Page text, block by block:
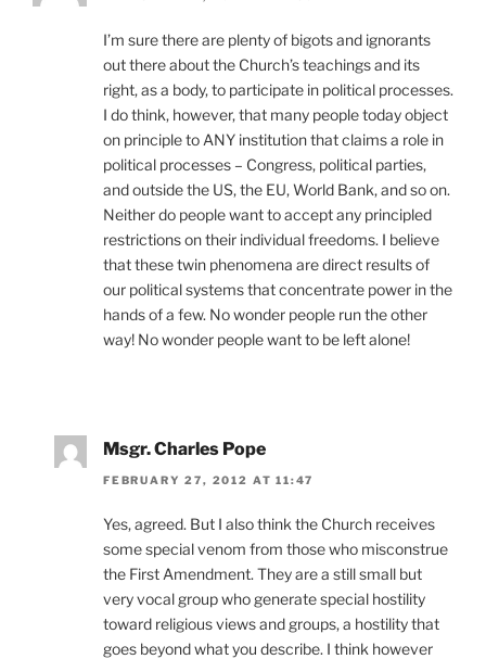
I’m sure there are plenty of bigots and ignorants
out there about the Church’s teachings and its
right, as a body, to participate in political processes.
I do think, however, that many people today object
on principle to ANY institution that claims a role in
political processes – Congress, political parties,
and outside the US, the EU, World Bank, and so on.
Neither do people want to accept any principled
restrictions on their individual freedoms. I believe
that these twin phenomena are direct results of
our political systems that concentrate power in the
hands of a few. No wonder people run the other
way! No wonder people want to be left alone!
Msgr. Charles Pope
FEBRUARY 27, 2012 AT 11:47
Yes, agreed. But I also think the Church receives
some special venom from those who misconstrue
the First Amendment. They are a still small but
very vocal group who generate special hostility
toward religious views and groups, a hostility that
goes beyond what you describe. I think however